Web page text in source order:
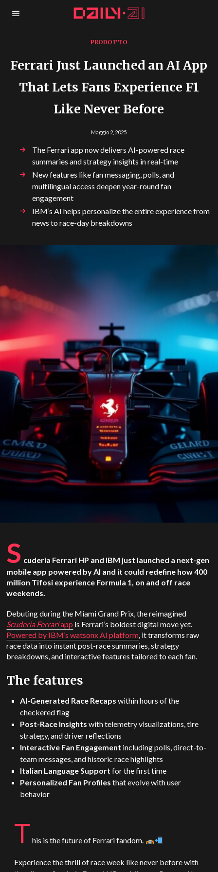
PRODOTTO
Ferrari Just Launched an AI App
That Lets Fans Experience F1
Like Never Before
Maggio 2, 2025
The Ferrari app now delivers AI-powered race
summaries and strategy insights in real-time
New features like fan messaging, polls, and
multilingual access deepen year-round fan
engagement
IBM’s AI helps personalize the entire experience from
news to race-day breakdowns
S cuderia Ferrari HP and IBM just launched a next-gen
mobile app powered by AI and it could redefine how 400
million Tifosi experience Formula 1, on and off race
weekends.
Debuting during the Miami Grand Prix, the reimagined
Scuderia Ferrariapp is Ferrari’s boldest digital move yet.
Powered by IBM’s watsonx AI platform, it transforms raw
race data into instant post-race summaries, strategy
breakdowns, and interactive features tailored to each fan.
The features
AI-Generated Race Recaps within hours of the
checkered flag
Post-Race Insights with telemetry visualizations, tire
strategy, and driver reflections
Interactive Fan Engagement including polls, direct-to-
team messages, and historic race highlights
Italian Language Support for the first time
Personalized Fan Profiles that evolve with user
behavior
T his is the future of Ferrari fandom.
Experience the thrill of race week like never before with